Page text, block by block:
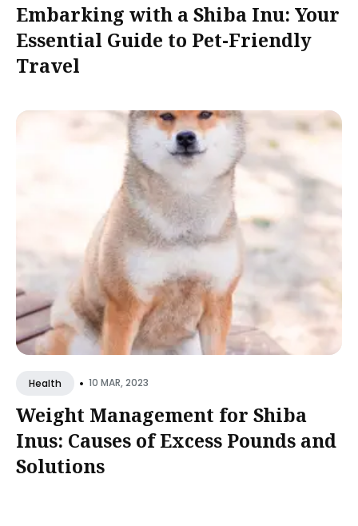
Embarking with a Shiba Inu: Your
Essential Guide to Pet-Friendly
Travel
Health • 10 MAR, 2023
Weight Management for Shiba
Inus: Causes of Excess Pounds and
Solutions